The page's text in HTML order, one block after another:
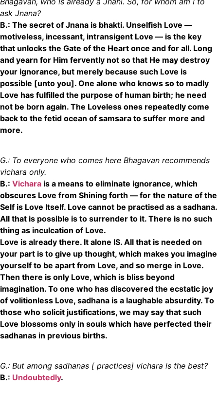
ask Jnana?
B.: The secret of Jnana is bhakti. Unselfish Love —
motiveless, incessant, intransigent Love — is the key
that unlocks the Gate of the Heart once and for all. Long
and yearn for Him fervently not so that He may destroy
your ignorance, but merely because such Love is
possible [unto you]. One alone who knows so to madly
Love has fulfilled the purpose of human birth; he need
not be born again. The Loveless ones repeatedly come
back to the fetid ocean of samsara to suffer more and
more.
G.: To everyone who comes here Bhagavan recommends
vichara only.
B.: Vichara is a means to eliminate ignorance, which
obscures Love from Shining forth — for the nature of the
Self is Love Itself. Love cannot be practised as a sadhana.
All that is possible is to surrender to it. There is no such
thing as inculcation of Love.
Love is already there. It alone IS. All that is needed on
your part is to give up thought, which makes you imagine
yourself to be apart from Love, and so merge in Love.
Then there is only Love, which is bliss beyond
imagination. To one who has discovered the ecstatic joy
of volitionless Love, sadhana is a laughable absurdity. To
those who solicit justifications, we may say that such
Love blossoms only in souls which have perfected their
sadhanas in previous births.
G.: But among sadhanas [ practices] vichara is the best?
B.: Undoubtedly.